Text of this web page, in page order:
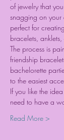
of jewelry that
snagging on your
perfect for
bracelets,
The process is
friendship
bachelorette
to the easiest
If you like the
need to have a
Read More >